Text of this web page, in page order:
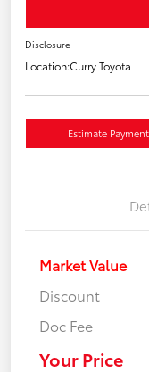
Disclosure
Location:Curry Toyota
Estimate
Market Value
Discount
Doc Fee
Your Price